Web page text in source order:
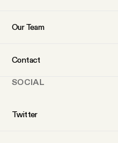
Our Team
Contact
SOCIAL
Twitter